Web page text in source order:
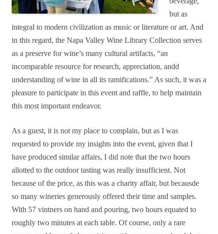
but as
integral to modern civilization as music or literature or art. And
in this regard, the Napa Valley Wine Library Collection serves
as a preserve for wine’s many cultural artifacts, “an
incomparable resource for research, appreciation, andd
understanding of wine in all its ramifications.” As such, it was a
pleasure to participate in this event and raffle, to help maintain
this most important endeavor.
As a guest, it is not my place to complain, but as I was
requested to provide my insights into the event, given that I
have produced similar affairs, I did note that the two hours
allotted to the outdoor tasting was really insufficient. Not
because of the price, as this was a charity affair, but becausde
so many wineries generously offered their time and samples.
With 57 vintners on hand and pouring, two hours equated to
roughly two minutes at each table. Of course, only a rare